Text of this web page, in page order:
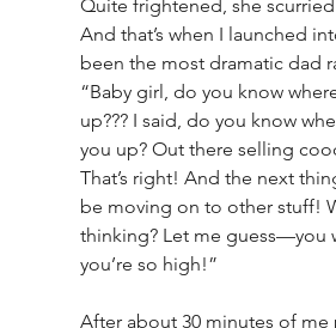
Quite frightened, she
And that’s when I launched
been the most dramatic dad
“Baby girl, do you know
up??? I said, do you know
you up? Out there selling
That’s right! And the next
be moving on to other stuff!
thinking? Let me guess—you
you’re so high!”
After about 30 minutes of